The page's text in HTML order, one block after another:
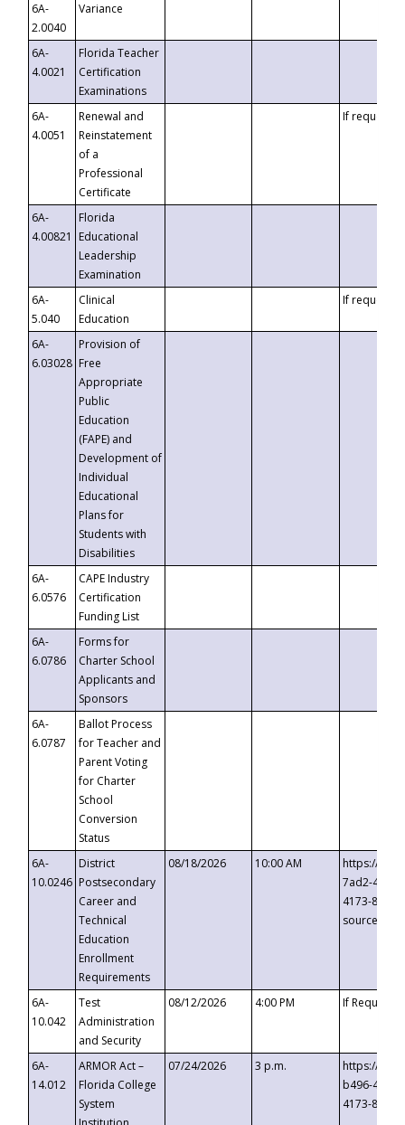
6A-
2.0040
Variance
6A-
4.0021
Florida Teacher
Certification
Examinations
6A-
4.0051
Renewal and
Reinstatement
of a
Professional
Certificate
If requested
6A-
4.00821
Florida
Educational
Leadership
Examination
6A-
5.040
Clinical
Education
If requested
6A-
6.03028
Provision of
Free
Appropriate
Public
Education
(FAPE) and
Development of
Individual
Educational
Plans for
Students with
Disabilities
6A-
6.0576
CAPE Industry
Certification
Funding List
6A-
6.0786
Forms for
Charter School
Applicants and
Sponsors
6A-
6.0787
Ballot Process
for Teacher and
Parent Voting
for Charter
School
Conversion
Status
6A-
10.0246
District
Postsecondary
Career and
Technical
Education
Enrollment
Requirements
08/18/2026 10:00 AM
https://
7ad2-4249-
4173-8c1c-
6A-
10.042
Test
Administration
and Security
08/12/2026 4:00 PM If
6A-
14.012
ARMOR Act –
Florida College
System
07/24/2026 3 p.m.
https://
b496-
4173-8c1c-